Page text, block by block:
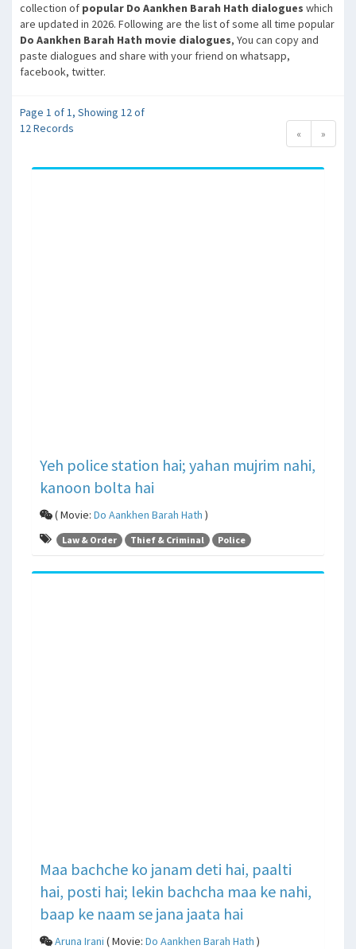
collection of popular Do Aankhen Barah Hath dialogues which
are updated in 2026. Following are the list of some all time popular
Do Aankhen Barah Hath movie dialogues, You can copy and
paste dialogues and share with your friend on whatsapp,
facebook, twitter.
Page 1 of 1, Showing 12 of
12 Records
« »
Yeh police station hai; yahan mujrim nahi,
kanoon bolta hai
( Movie: Do Aankhen Barah Hath )
Law & Order Thief & Criminal Police
Maa bachche ko janam deti hai, paalti
hai, posti hai; lekin bachcha maa ke nahi,
baap ke naam se jana jaata hai
Aruna Irani ( Movie: Do Aankhen Barah Hath )